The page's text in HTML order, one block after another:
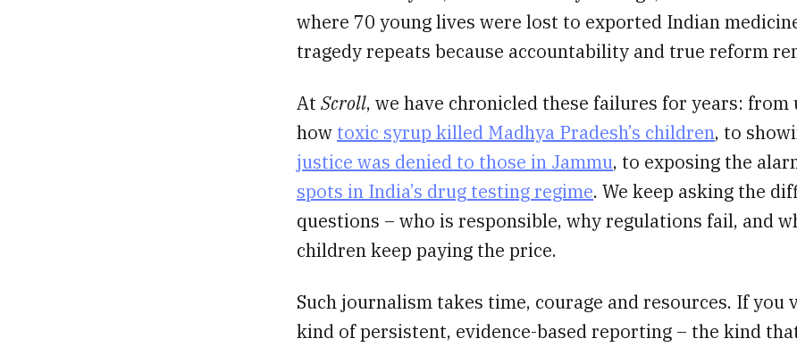
where 70 young lives were lost to exported Indian
tragedy repeats because accountability and true reform
At Scroll, we have chronicled these failures for years: from
how toxic syrup killed Madhya Pradesh’s children, to
justice was denied to those in Jammu, to exposing the
spots in India’s drug testing regime. We keep asking the
questions – who is responsible, why regulations fail, and
children keep paying the price.
Such journalism takes time, courage and resources. If you
kind of persistent, evidence-based reporting – the kind